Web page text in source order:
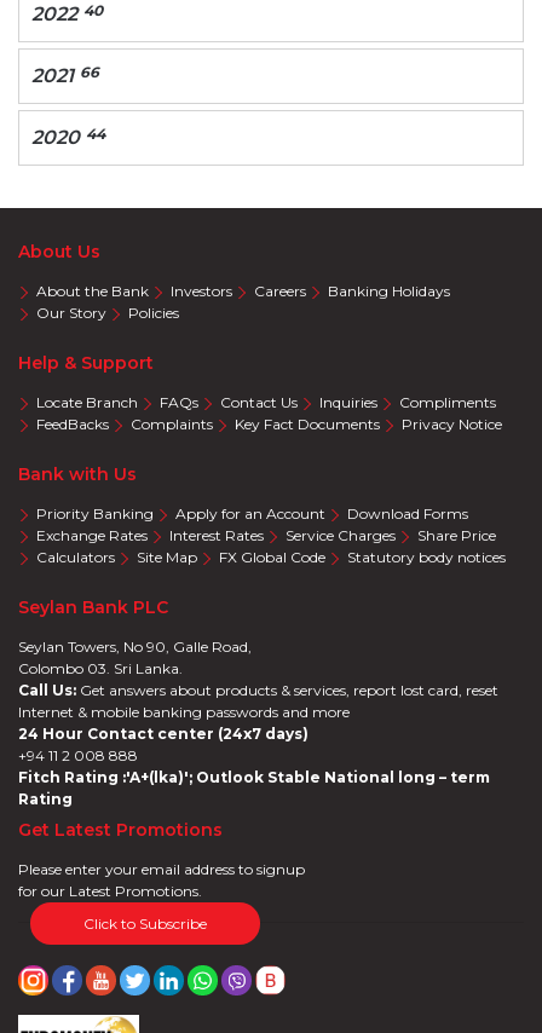
2022 40
2021 66
2020 44
About Us
About the Bank Investors Careers
Banking Holidays
Our Story
Policies
Help & Support
Locate Branch FAQs Contact Us Inquiries
Compliments
FeedBacks
Complaints Key Fact Documents Privacy Notice
Bank with Us
Priority Banking Apply for an Account
Download Forms
Exchange Rates
Interest Rates Service Charges
Share Price
Calculators
Site Map FX Global Code Statutory body notices
Seylan Bank PLC
Seylan Towers, No 90, Galle Road,
Colombo 03. Sri Lanka.
Call Us: Get answers about products & services, report lost card, reset
Internet & mobile banking passwords and more
24 Hour Contact center (24x7 days)
+94 11 2 008 888
Fitch Rating :'A+(lka)'; Outlook Stable National long – term
Rating
Get Latest Promotions
Please enter your email address to signup
for our Latest Promotions.
Click to Subscribe